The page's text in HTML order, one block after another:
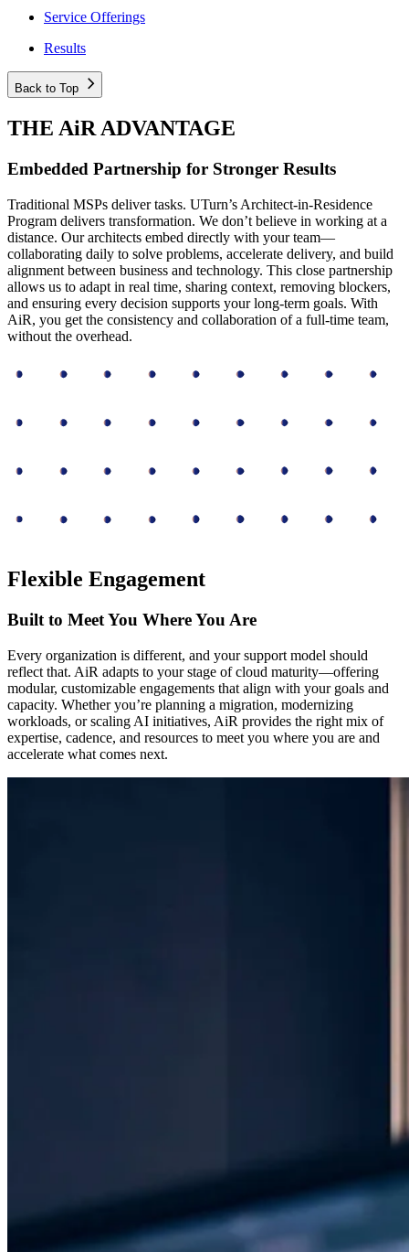
Service Offerings
Results
Back to Top
THE AiR ADVANTAGE
Embedded Partnership for Stronger Results
Traditional MSPs deliver tasks. UTurn’s Architect-in-Residence
Program delivers transformation. We don’t believe in working at a
distance. Our architects embed directly with your team—
collaborating daily to solve problems, accelerate delivery, and build
alignment between business and technology. This close partnership
allows us to adapt in real time, sharing context, removing blockers,
and ensuring every decision supports your long-term goals. With
AiR, you get the consistency and collaboration of a full-time team,
without the overhead.
Flexible Engagement
Built to Meet You Where You Are
Every organization is different, and your support model should
reflect that. AiR adapts to your stage of cloud maturity—offering
modular, customizable engagements that align with your goals and
capacity. Whether you’re planning a migration, modernizing
workloads, or scaling AI initiatives, AiR provides the right mix of
expertise, cadence, and resources to meet you where you are and
accelerate what comes next.